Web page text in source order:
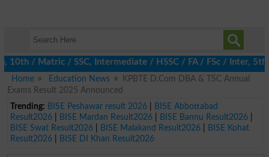
/ SSC, Intermediate / HSSC / FA / FSc / Inter, 5th /
Home
Education News
KPBTE D.Com DBA & TSC Annual
Exams Result 2025 Announced
Trending: BISE Peshawar result 2026|
BISE Abbottabad
Result2026| BISE Mardan Result2026| BISE Bannu Result2026|
BISE Swat Result2026| BISE Malakand Result2026|
BISE Kohat
Result2026| BISE DI Khan Result2026